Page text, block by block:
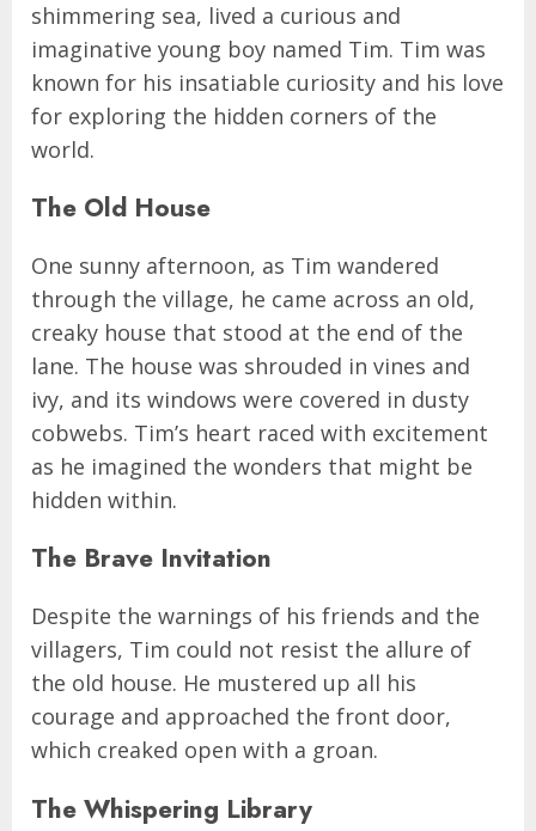
shimmering sea, lived a curious and
imaginative young boy named Tim. Tim was
known for his insatiable curiosity and his love
for exploring the hidden corners of the
world.
The Old House
One sunny afternoon, as Tim wandered
through the village, he came across an old,
creaky house that stood at the end of the
lane. The house was shrouded in vines and
ivy, and its windows were covered in dusty
cobwebs. Tim’s heart raced with excitement
as he imagined the wonders that might be
hidden within.
The Brave Invitation
Despite the warnings of his friends and the
villagers, Tim could not resist the allure of
the old house. He mustered up all his
courage and approached the front door,
which creaked open with a groan.
The Whispering Library